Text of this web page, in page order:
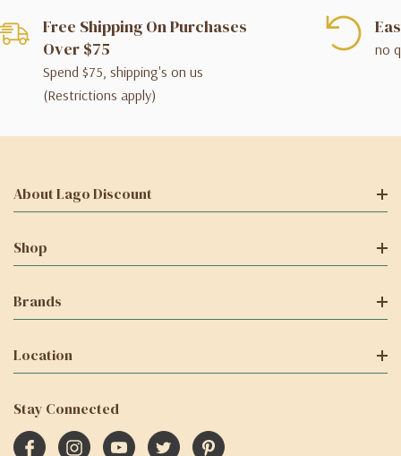
Free Shipping On Purchases
Over $75
Spend $75, shipping's on us
(Restrictions apply)
no
About Lago Discount
Shop
Brands
Location
Stay Connected